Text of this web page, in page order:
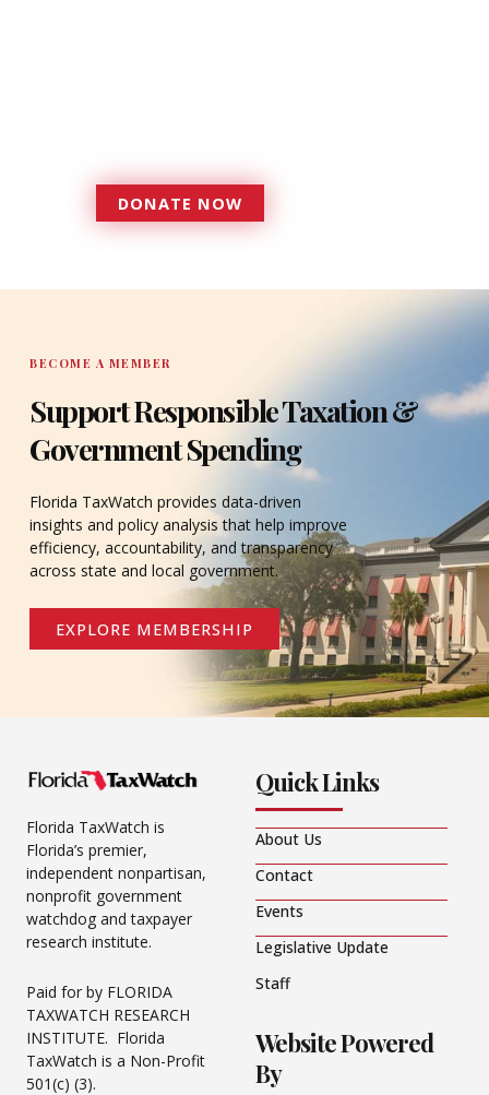
DONATE NOW
DONATE
BECOME A MEMBER
Support Responsible Taxation &
Government Spending
Florida TaxWatch provides data-driven
insights and policy analysis that help improve
efficiency, accountability, and transparency
across state and local government.
EXPLORE MEMBERSHIP
Florida TaxWatch is
Florida’s premier,
independent nonpartisan,
nonprofit government
watchdog and taxpayer
research institute.
Paid for by FLORIDA
TAXWATCH RESEARCH
INSTITUTE. Florida
TaxWatch is a Non-Profit
501(c) (3).
Quick Links
About Us
Contact
Events
Legislative Update
Staff
Website Powered
By